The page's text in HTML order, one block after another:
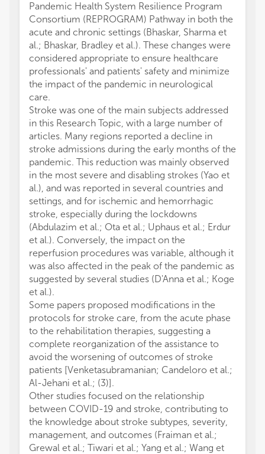
Pandemic Health System Resilience Program
Consortium (REPROGRAM) Pathway in both the
acute and chronic settings (Bhaskar, Sharma et
al.; Bhaskar, Bradley et al.). These changes were
considered appropriate to ensure healthcare
professionals' and patients' safety and minimize
the impact of the pandemic in neurological
care.
Stroke was one of the main subjects addressed
in this Research Topic, with a large number of
articles. Many regions reported a decline in
stroke admissions during the early months of the
pandemic. This reduction was mainly observed
in the most severe and disabling strokes (Yao et
al.), and was reported in several countries and
settings, and for ischemic and hemorrhagic
stroke, especially during the lockdowns
(Abdulazim et al.; Ota et al.; Uphaus et al.; Erdur
et al.). Conversely, the impact on the
reperfusion procedures was variable, although it
was also affected in the peak of the pandemic as
suggested by several studies (D'Anna et al.; Koge
et al.).
Some papers proposed modifications in the
protocols for stroke care, from the acute phase
to the rehabilitation therapies, suggesting a
complete reorganization of the assistance to
avoid the worsening of outcomes of stroke
patients [Venketasubramanian; Candeloro et al.;
Al-Jehani et al.; (3)].
Other studies focused on the relationship
between COVID-19 and stroke, contributing to
the knowledge about stroke subtypes, severity,
management, and outcomes (Fraiman et al.;
Grewal et al.; Tiwari et al.; Yang et al.; Wang et